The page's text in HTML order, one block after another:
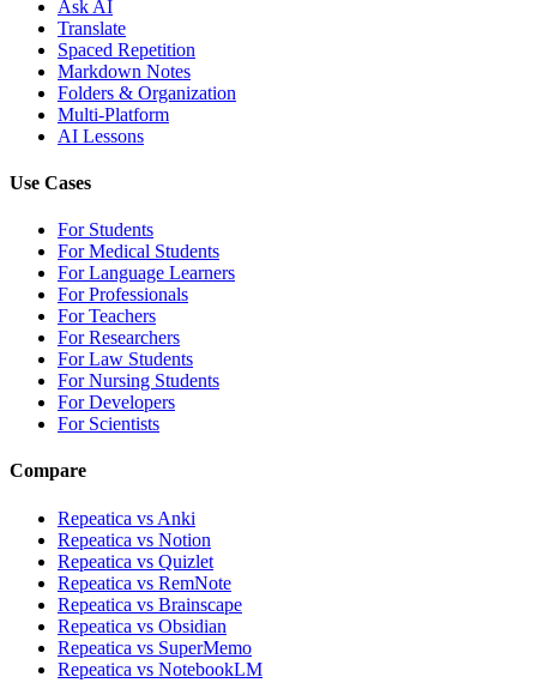
Ask AI
Translate
Spaced Repetition
Markdown Notes
Folders & Organization
Multi-Platform
AI Lessons
Use Cases
For Students
For Medical Students
For Language Learners
For Professionals
For Teachers
For Researchers
For Law Students
For Nursing Students
For Developers
For Scientists
Compare
Repeatica vs Anki
Repeatica vs Notion
Repeatica vs Quizlet
Repeatica vs RemNote
Repeatica vs Brainscape
Repeatica vs Obsidian
Repeatica vs SuperMemo
Repeatica vs NotebookLM